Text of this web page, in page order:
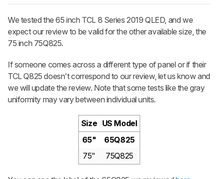
We tested the 65 inch TCL 8 Series 2019 QLED, and we
expect our review to be valid for the other available size, the
75 inch 75Q825.
If someone comes across a different type of panel or if their
TCL Q825 doesn't correspond to our review, let us know and
we will update the review. Note that some tests like the gray
uniformity may vary between individual units.
Size US Model
65"
65Q825
75"
75Q825